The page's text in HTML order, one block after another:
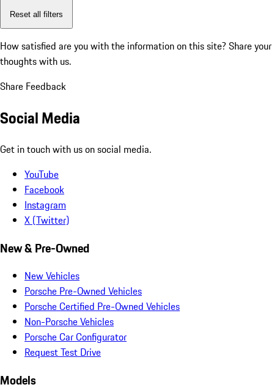
Reset all filters
How satisfied are you with the information on this site? Share your
thoughts with us.
Share Feedback
Social Media
Get in touch with us on social media.
YouTube
Facebook
Instagram
X (Twitter)
New & Pre-Owned
New Vehicles
Porsche Pre-Owned Vehicles
Porsche Certified Pre-Owned Vehicles
Non-Porsche Vehicles
Porsche Car Configurator
Request Test Drive
Models